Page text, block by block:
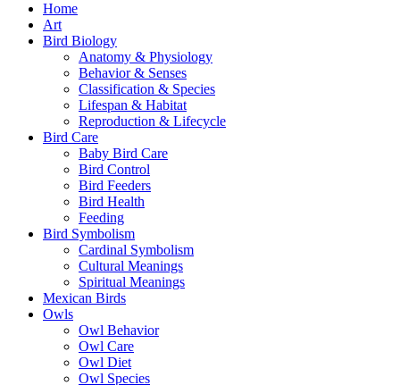
Home
Art
Bird Biology
Anatomy & Physiology
Behavior & Senses
Classification & Species
Lifespan & Habitat
Reproduction & Lifecycle
Bird Care
Baby Bird Care
Bird Control
Bird Feeders
Bird Health
Feeding
Bird Symbolism
Cardinal Symbolism
Cultural Meanings
Spiritual Meanings
Mexican Birds
Owls
Owl Behavior
Owl Care
Owl Diet
Owl Species